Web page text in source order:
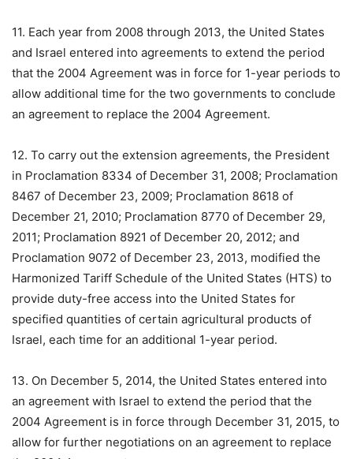
11. Each year from 2008 through 2013, the United States
and Israel entered into agreements to extend the period
that the 2004 Agreement was in force for 1-year periods to
allow additional time for the two governments to conclude
an agreement to replace the 2004 Agreement.
12. To carry out the extension agreements, the President
in Proclamation 8334 of December 31, 2008; Proclamation
8467 of December 23, 2009; Proclamation 8618 of
December 21, 2010; Proclamation 8770 of December 29,
2011; Proclamation 8921 of December 20, 2012; and
Proclamation 9072 of December 23, 2013, modified the
Harmonized Tariff Schedule of the United States (HTS) to
provide duty-free access into the United States for
specified quantities of certain agricultural products of
Israel, each time for an additional 1-year period.
13. On December 5, 2014, the United States entered into
an agreement with Israel to extend the period that the
2004 Agreement is in force through December 31, 2015, to
allow for further negotiations on an agreement to replace